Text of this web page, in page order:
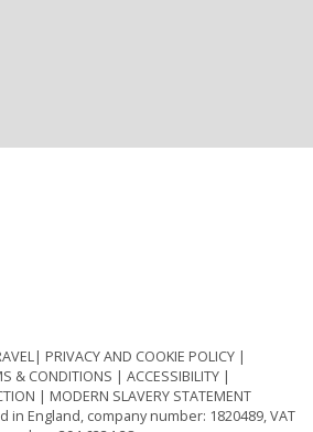
PRIVACY AND COOKIE POLICY
& CONDITIONS
ACCESSIBILITY
MODERN SLAVERY STATEMENT
in England, company number: 1820489, VAT